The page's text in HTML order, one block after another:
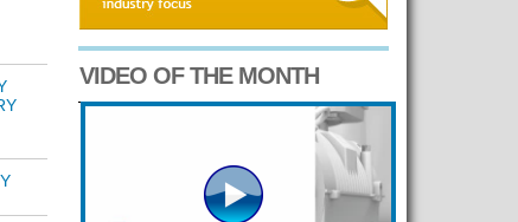
VIDEO OF THE MONTH